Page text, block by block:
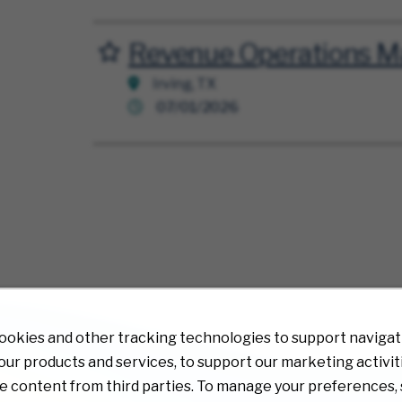
and other tracking technologies to support
products and services, to support our marketing
content from third parties. To manage your preferences,
Revenue Operations
Irving, TX
Save for Later